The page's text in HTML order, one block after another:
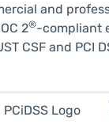
and
2®-compliant
CSF and PCI